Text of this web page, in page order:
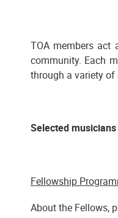
TOA members act
community. Each
through a variety of
Selected
Fellowship
About the Fellows,